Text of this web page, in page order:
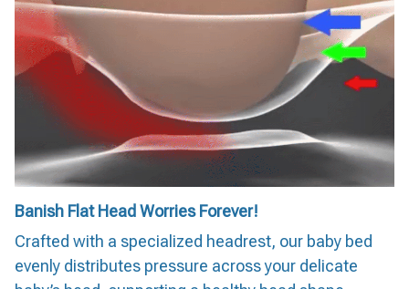
Banish Flat Head Worries Forever!
Crafted with a specialized headrest, our baby bed
evenly distributes pressure across your delicate